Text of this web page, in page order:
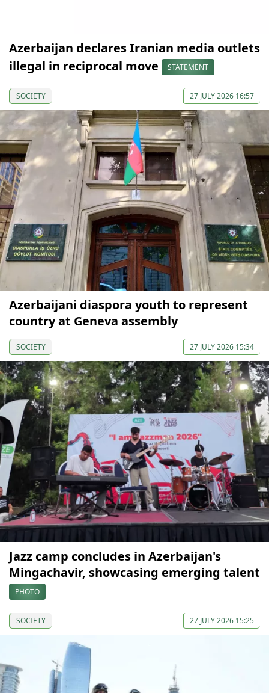
Azerbaijan declares Iranian media outlets
illegal in reciprocal move
STATEMENT
SOCIETY 27 JULY 2026 16:57
Azerbaijani diaspora youth to represent
country at Geneva assembly
SOCIETY 27 JULY 2026 15:34
Jazz camp concludes in Azerbaijan's
Mingachavir, showcasing emerging talent
PHOTO
SOCIETY 27 JULY 2026 15:25